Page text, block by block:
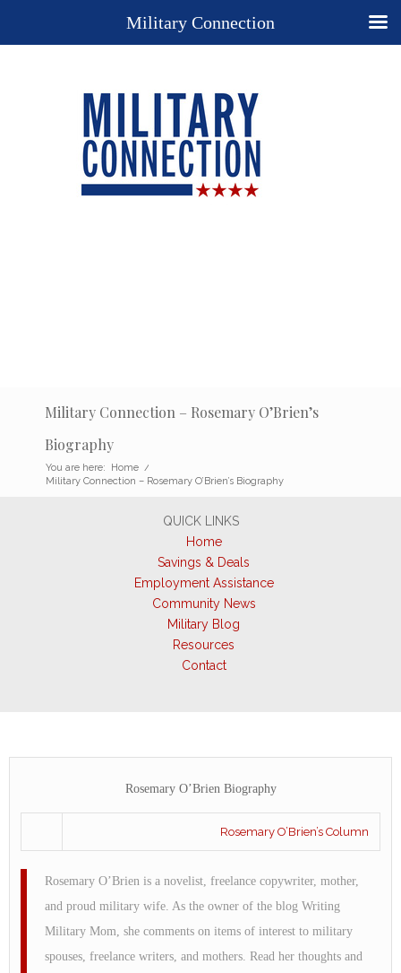
Military Connection – Rosemary O’Brien’s
Biography
You are here: Home /
Military Connection – Rosemary O’Brien’s Biography
QUICK LINKS
Home
Savings & Deals
Employment Assistance
Community News
Military Blog
Resources
Contact
Rosemary O’Brien Biography
Rosemary O’Brien’s Column
Rosemary O’Brien is a novelist, freelance copywriter, mother,
and proud military wife. As the owner of the blog Writing
Military Mom, she comments on items of interest to military
spouses, freelance writers, and mothers. Read her thoughts and
Military Connection